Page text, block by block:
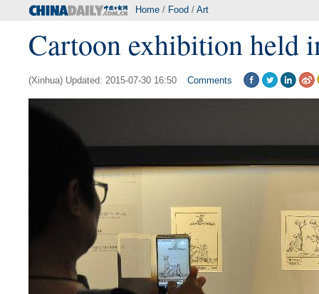
Home / Food / Art
Cartoon exhibition held
(Xinhua) Updated: 2015-07-30 16:50 Comments